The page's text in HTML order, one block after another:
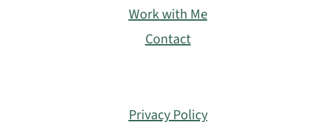
Work with Me
Contact
Privacy Policy